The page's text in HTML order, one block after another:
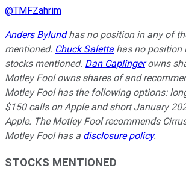
@TMFZahrim
Anders Bylundhas no position in any of
mentioned. Chuck Saletta has no position
stocks mentioned. Dan Caplingerowns
Motley Fool owns shares of and
Motley Fool has the following options:
$150 calls on Apple and short January
Apple. The Motley Fool recommends
Motley Fool has a disclosure policy.
STOCKS MENTIONED